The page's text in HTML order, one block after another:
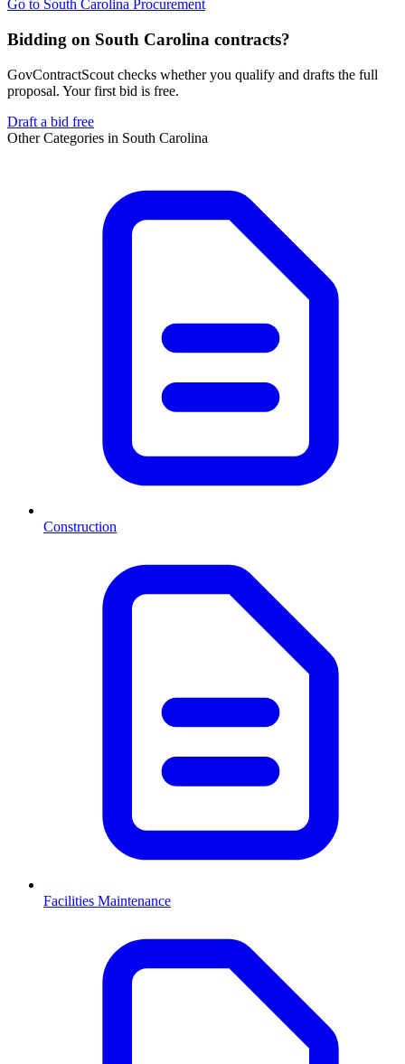
Go to South Carolina Procurement
Bidding on South Carolina contracts?
GovContractScout checks whether you qualify and drafts the full
proposal. Your first bid is free.
Draft a bid free
Other Categories in South Carolina
Construction
Facilities Maintenance